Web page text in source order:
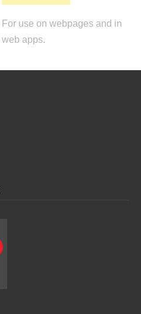
For use on webpages and in
web apps.